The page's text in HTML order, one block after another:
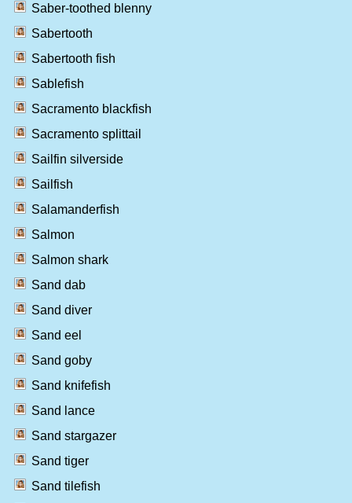
Saber-toothed blenny
Sabertooth
Sabertooth fish
Sablefish
Sacramento blackfish
Sacramento splittail
Sailfin silverside
Sailfish
Salamanderfish
Salmon
Salmon shark
Sand dab
Sand diver
Sand eel
Sand goby
Sand knifefish
Sand lance
Sand stargazer
Sand tiger
Sand tilefish